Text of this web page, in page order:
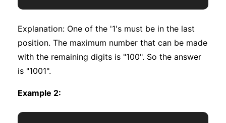
Explanation: One of the '1's must be in the last
position. The maximum number that can be made
with the remaining digits is "100". So the answer
is "1001".
Example 2: